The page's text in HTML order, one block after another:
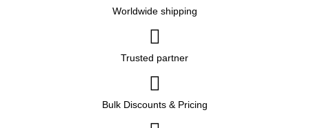
Worldwide shipping
Trusted partner
Bulk Discounts & Pricing